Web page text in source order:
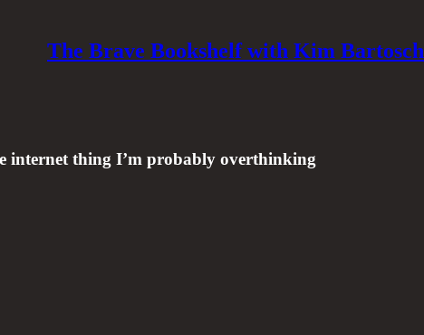
The Brave Bookshelf with Kim Bartosch
internet thing I’m probably overthinking